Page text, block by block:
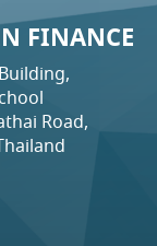
FINANCE
Road,